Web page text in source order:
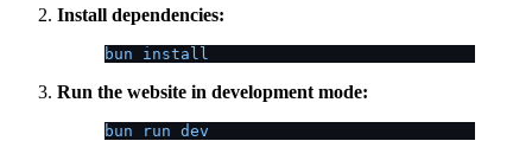
Install dependencies:
bun install
Run the website in development mode:
bun run dev